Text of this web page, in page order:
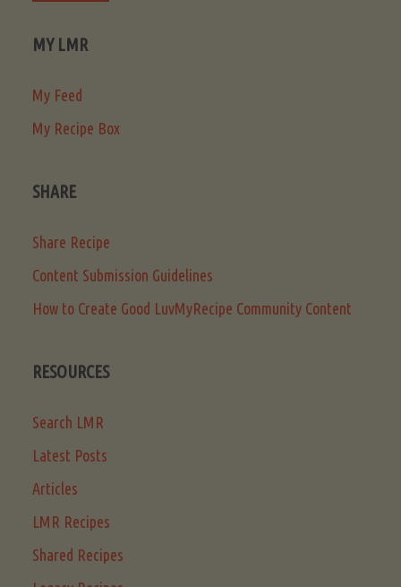
MY LMR
My Feed
My Recipe Box
SHARE
Share Recipe
Content Submission Guidelines
How to Create Good LuvMyRecipe Community Content
RESOURCES
Search LMR
Latest Posts
Articles
LMR Recipes
Shared Recipes